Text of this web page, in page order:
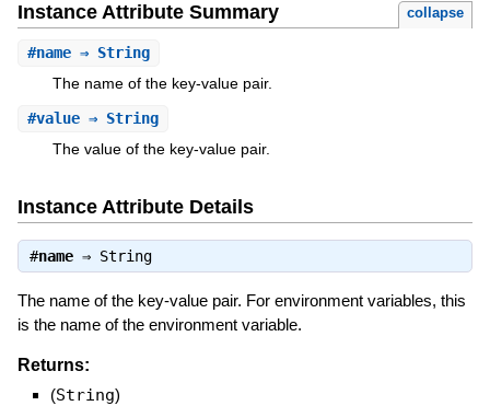
Instance Attribute Summary collapse
#name⇒ String
The name of the key-value pair.
#value⇒ String
The value of the key-value pair.
Instance Attribute Details
#name⇒ String
The name of the key-value pair. For environment variables, this
is the name of the environment variable.
Returns:
(String)